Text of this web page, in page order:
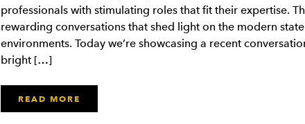
professionals with stimulating roles that fit their expertise.
rewarding conversations that shed light on the modern
environments. Today we’re showcasing a recent
bright […]
READ MORE